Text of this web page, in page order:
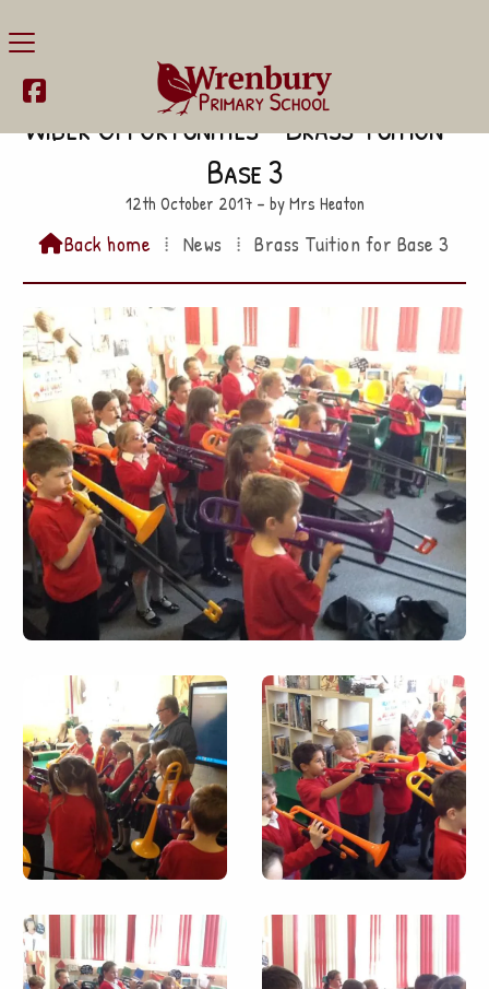

Wider Opportunities – Brass Tuition –
Base 3
12th October 2017 – by Mrs Heaton
Back home ⁞ News ⁞ Brass Tuition for Base 3